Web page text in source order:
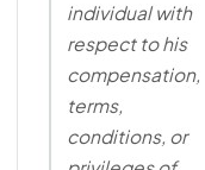
individual with
respect to his
compensation,
terms,
conditions, or